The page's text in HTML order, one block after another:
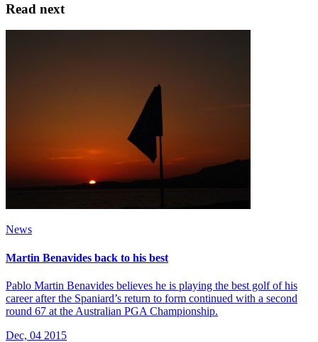
Read next
News
Martin Benavides back to his best
Pablo Martin Benavides believes he is playing the best golf of his
career after the Spaniard’s return to form continued with a second
round 67 at the Australian PGA Championship.
Dec, 04 2015